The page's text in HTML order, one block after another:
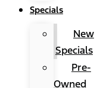
Specials
New
Specials
Pre-
Owned